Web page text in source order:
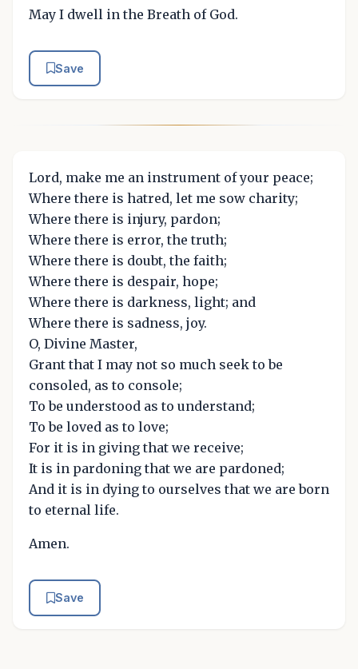
May I dwell in the Breath of God.
Save
Lord, make me an instrument of your peace;
Where there is hatred, let me sow charity;
Where there is injury, pardon;
Where there is error, the truth;
Where there is doubt, the faith;
Where there is despair, hope;
Where there is darkness, light; and
Where there is sadness, joy.
O, Divine Master,
Grant that I may not so much seek to be
consoled, as to console;
To be understood as to understand;
To be loved as to love;
For it is in giving that we receive;
It is in pardoning that we are pardoned;
And it is in dying to ourselves that we are born
to eternal life.
Amen.
Save